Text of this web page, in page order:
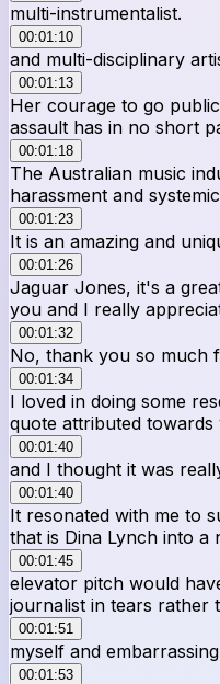
multi-instrumentalist.
00:01:10
and multi-disciplinary
00:01:13
Her courage to go
assault has in no short
00:01:18
The Australian music
harassment and
00:01:23
It is an amazing and
00:01:26
Jaguar Jones, it's a
you and I really
00:01:32
No, thank you so much
00:01:34
I loved in doing some
quote attributed towards
00:01:40
and I thought it was
00:01:40
It resonated with me to
that is Dina Lynch into a
00:01:45
elevator pitch would
journalist in tears rather
00:01:51
myself and
00:01:53